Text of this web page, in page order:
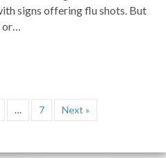
signs offering flu shots. But
or…
… 7 Next »